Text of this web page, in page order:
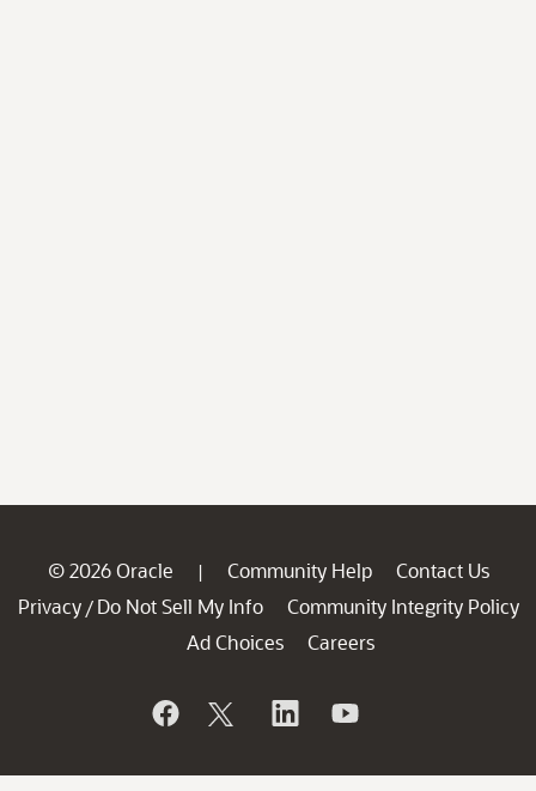
© 2026 Oracle | Community Help
Contact Us
Privacy / Do Not Sell My Info
Community Integrity Policy
Ad Choices
Careers